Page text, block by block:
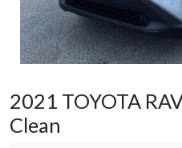
2021 TOYOTA
Clean